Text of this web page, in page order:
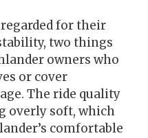
for their
two things
owners who
or cover
The ride quality
overly soft, which
comfortable